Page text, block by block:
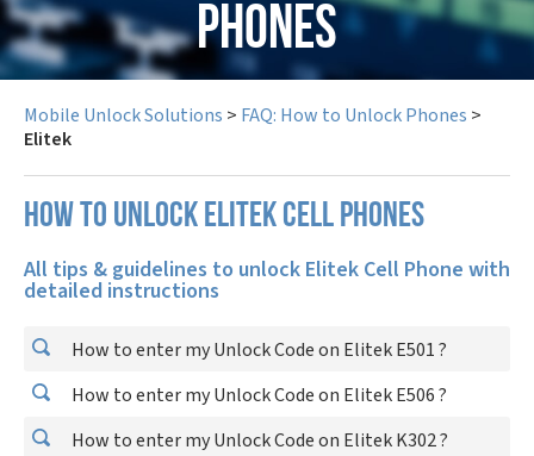
Phones
Mobile Unlock Solutions > FAQ: How to Unlock Phones >
Elitek
How to unlock Elitek cell phones
All tips & guidelines to unlock Elitek Cell Phone with
detailed instructions
How to enter my Unlock Code on Elitek E501 ?
How to enter my Unlock Code on Elitek E506 ?
How to enter my Unlock Code on Elitek K302 ?